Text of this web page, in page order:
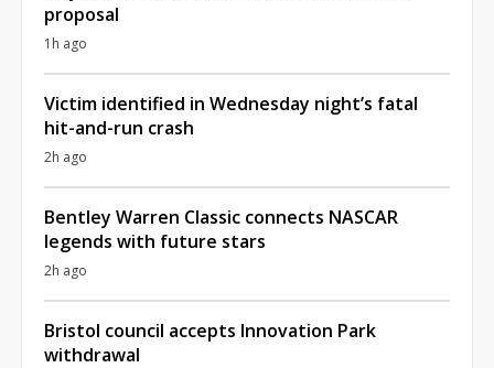
proposal
1h ago
Victim identified in Wednesday night’s fatal
hit-and-run crash
2h ago
Bentley Warren Classic connects NASCAR
legends with future stars
2h ago
Bristol council accepts Innovation Park
withdrawal